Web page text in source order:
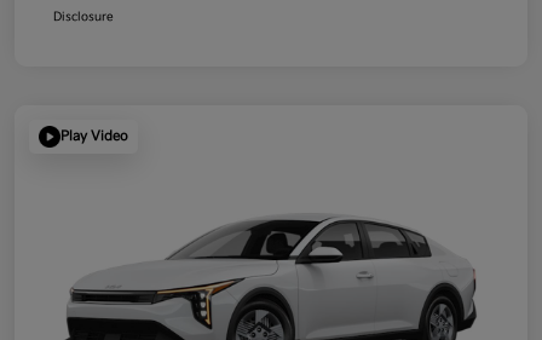
Disclosure
Play Video